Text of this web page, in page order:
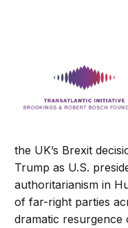
the UK’s Brexit
Trump as U.S.
authoritarianism in
of far-right parties
dramatic resurgence